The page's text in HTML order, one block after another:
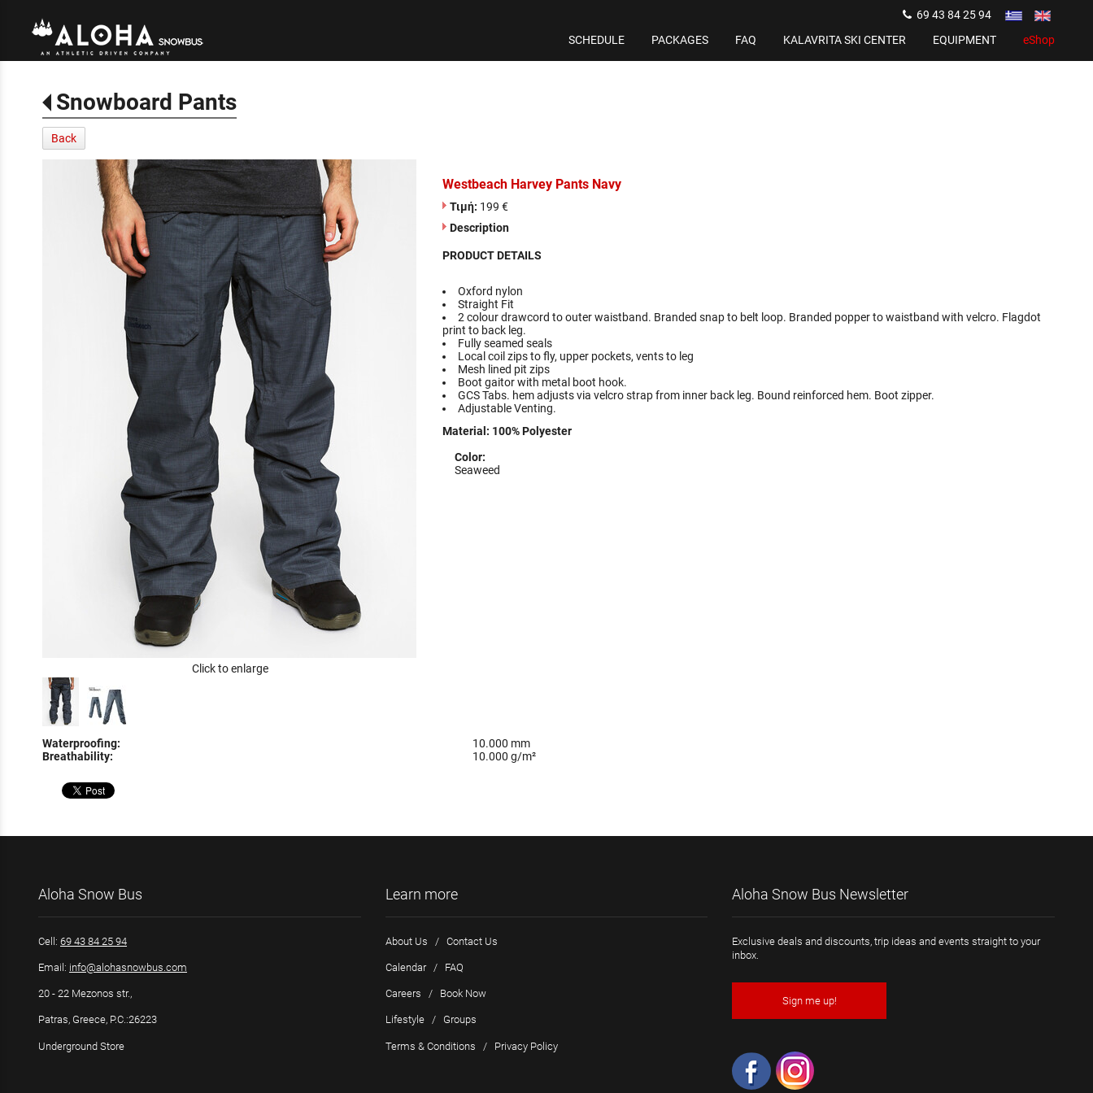
69 43 84 25 94
SCHEDULE
PACKAGES FAQ KALAVRITA SKI CENTER EQUIPMENT eShop
Snowboard Pants
Back
Click to enlarge
Westbeach Harvey Pants Navy
Τιμή: 199 €
Description
PRODUCT DETAILS
Oxford nylon
Straight Fit
2 colour drawcord to outer waistband. Branded snap to belt loop. Branded popper to waistband with velcro. Flagdot
print to back leg.
Fully seamed seals
Local coil zips to fly, upper pockets, vents to leg
Mesh lined pit zips
Boot gaitor with metal boot hook.
GCS Tabs. hem adjusts via velcro strap from inner back leg. Bound reinforced hem. Boot zipper.
Adjustable Venting.
Material: 100% Polyester
Color:
Seaweed
Waterproofing:
10.000 mm
Breathability:
10.000 g/m²
Aloha Snow Bus
Cell: 69 43 84 25 94
Email: info@alohasnowbus.com
20 - 22 Mezonos str.,
Patras, Greece, P.C.:26223
Underground Store
Learn more
About Us / Contact Us
Calendar/ FAQ
Careers / Book Now
Lifestyle/ Groups
Terms & Conditions / Privacy Policy
Aloha Snow Bus Newsletter
Exclusive deals and discounts, trip ideas and events straight to your
inbox.
Sign me up!